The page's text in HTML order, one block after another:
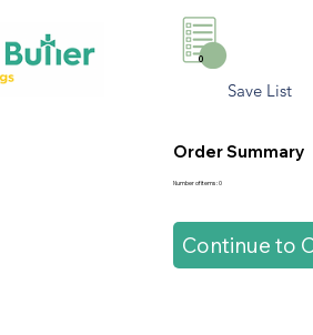
0
Save List
Order Summary
Number of items: 0
Continue to